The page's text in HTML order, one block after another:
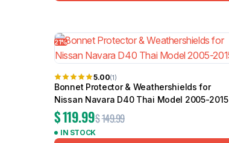
21%
5.00(1)
Bonnet Protector & Weathershields for
Nissan Navara D40 Thai Model 2005-2015
$149.99
$119.99
IN STOCK